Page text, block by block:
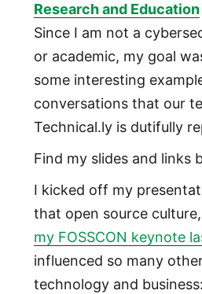
Research and Education
Since I am not a
or academic, my goal
some interesting
conversations that our
Technical.ly is dutifully
Find my slides and links
I kicked off my
that open source
my FOSSCON keynote
influenced so many
technology and